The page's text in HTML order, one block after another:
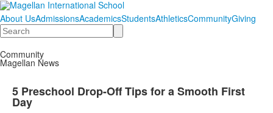
About UsAdmissionsAcademicsStudentsAthleticsCommunityGiving
Search
Community
Magellan News
5 Preschool Drop-Off Tips for a Smooth First
Day